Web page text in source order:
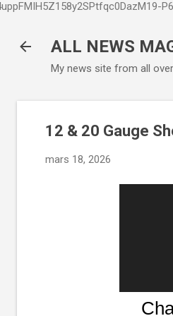
ALL NEWS
My news site from all
12 & 20 Gauge
mars 18, 2026